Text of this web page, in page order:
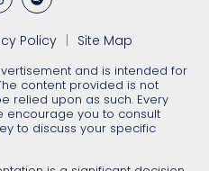
Policy Site Map
and is intended for
content provided is not
relied upon as such. Every
encourage you to consult
to discuss your specific